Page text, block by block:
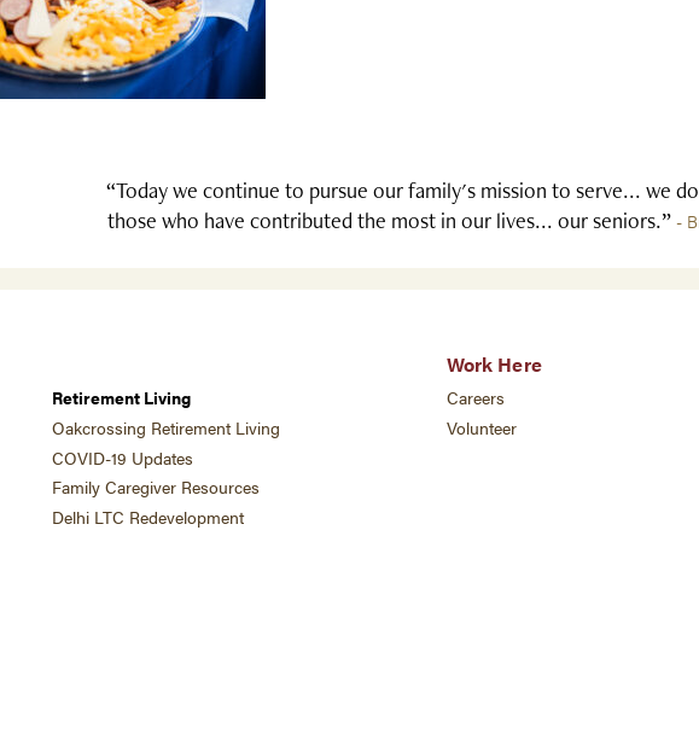
“Today we continue to pursue our family's mission to serve... we
those who have contributed the most in our lives... our seniors.” -
Retirement Living
Oakcrossing Retirement Living
COVID-19 Updates
Family Caregiver Resources
Delhi LTC Redevelopment
Work Here
Careers
Volunteer